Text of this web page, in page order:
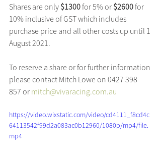
Shares are only $1300 for 5% or $2600 for
10% inclusive of GST which includes
purchase price and all other costs up until 1
August 2021.
To reserve a share or for further information
please contact Mitch Lowe on 0427 398
857 or mitch@vivaracing.com.au
https://video.wixstatic.com/video/cd4111_f8cd4c
64113542f99d2a083ac0b12960/1080p/mp4/file.
mp4